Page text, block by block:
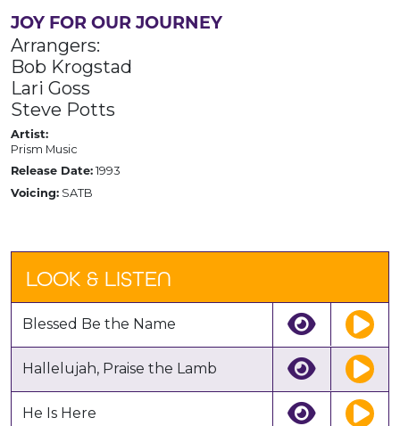
JOY FOR OUR JOURNEY
Arrangers:
Bob Krogstad
Lari Goss
Steve Potts
Artist:
Prism Music
Release Date: 1993
Voicing: SATB
LOOK & LISTEN
Blessed Be the Name
Hallelujah, Praise the Lamb
He Is Here